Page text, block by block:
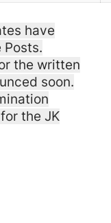
have
Posts.
the written
soon.
the JK